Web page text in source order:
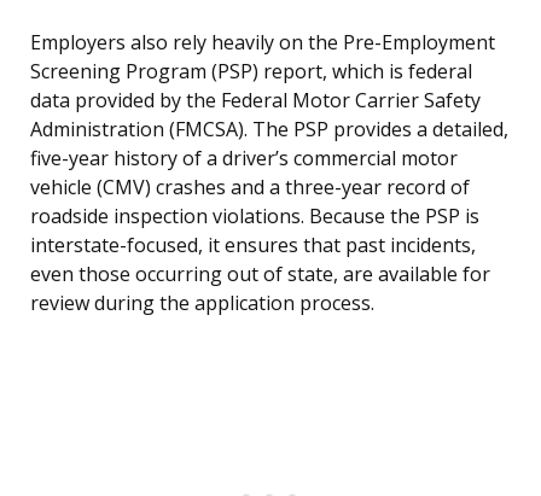
Employers also rely heavily on the Pre-Employment
Screening Program (PSP) report, which is federal
data provided by the Federal Motor Carrier Safety
Administration (FMCSA). The PSP provides a detailed,
five-year history of a driver’s commercial motor
vehicle (CMV) crashes and a three-year record of
roadside inspection violations. Because the PSP is
interstate-focused, it ensures that past incidents,
even those occurring out of state, are available for
review during the application process.